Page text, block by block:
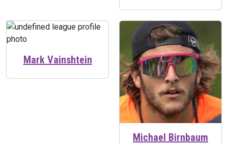
Mark Vainshtein
Michael Birnbaum